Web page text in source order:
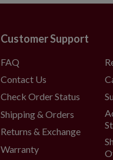
Customer Support
FAQ
Contact Us
Check Order Status
Shipping & Orders
Returns & Exchange
Warranty